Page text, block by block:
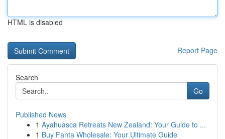
HTML is disabled
Report Page
Search
Go
Published News
1 Ayahuasca Retreats New Zealand: Your Guide to ...
1 Buy Fanta Wholesale: Your Ultimate Guide